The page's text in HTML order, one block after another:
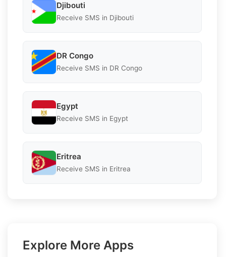
Djibouti
Receive SMS in Djibouti
DR Congo
Receive SMS in DR Congo
Egypt
Receive SMS in Egypt
Eritrea
Receive SMS in Eritrea
Explore More Apps